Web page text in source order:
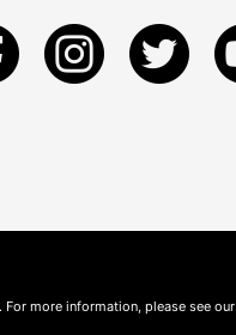
more information, please see our